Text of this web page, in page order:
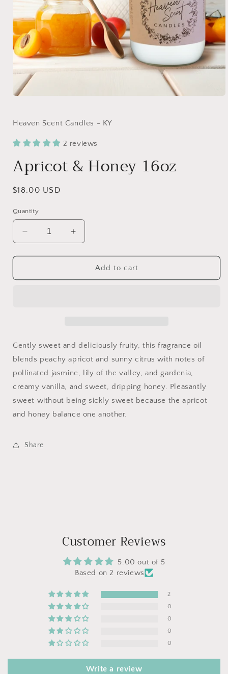
in
Heaven Scent Candles - KY
2 reviews
Apricot & Honey 16oz
Regular
$18.00 USD
Quantity
Decrease
quantity
for
&amp;
Increase
quantity
for
Apricot
&amp;
Add to cart
Gently sweet and deliciously fruity, this fragrance oil
blends peachy apricot and sunny citrus with notes of
pollinated jasmine, lily of the valley, and gardenia,
creamy vanilla, and sweet, dripping honey. Pleasantly
sweet without being sickly sweet because the apricot
and honey balance one another.
Share
Customer Reviews
5.00 out of 5
Based on 2 reviews
2
0
0
0
0
Write a review